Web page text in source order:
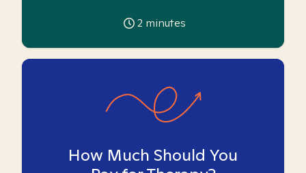
2 minutes
How Much Should You